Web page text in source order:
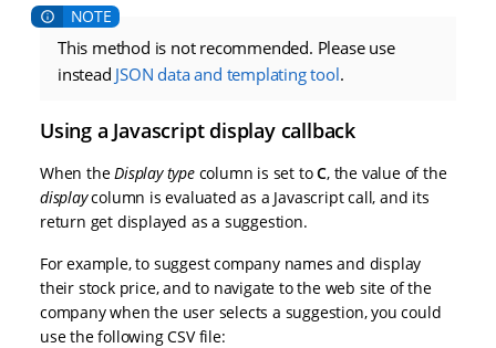
This method is not recommended. Please use
instead JSON data and templating tool.
Using a Javascript display callback
When the Display typecolumn is set toC, the value of the
displaycolumn is evaluated as a Javascript call, and its
return get displayed as a suggestion.
For example, to suggest company names and display
their stock price, and to navigate to the web site of the
company when the user selects a suggestion, you could
use the following CSV file: